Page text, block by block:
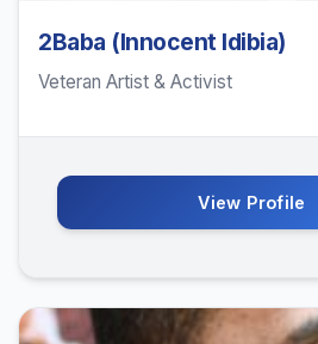
2Baba (Innocent Idibia)
Veteran Artist & Activist
View Profile